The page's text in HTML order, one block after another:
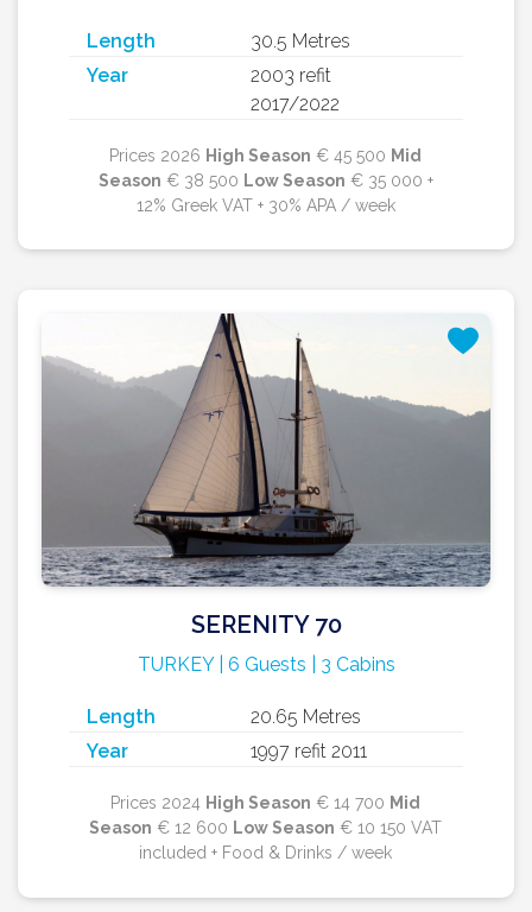
Length
30.5 Metres
Year
2003 refit
2017/2022
Prices 2026 High Season € 45 500 Mid
Season € 38 500 Low Season € 35 000 +
12% Greek VAT + 30% APA / week
SERENITY 70
TURKEY | 6 Guests | 3 Cabins
Length
20.65 Metres
Year
1997 refit 2011
Prices 2024 High Season € 14 700 Mid
Season € 12 600 Low Season € 10 150 VAT
included + Food & Drinks / week